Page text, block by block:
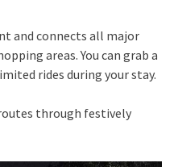
and connects all major
areas. You can grab a
rides during your stay.
through festively